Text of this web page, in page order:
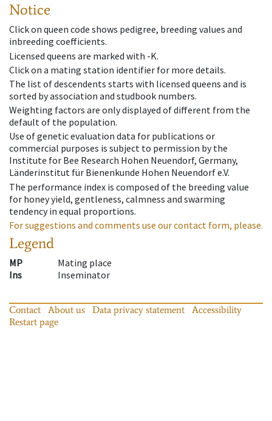
Notice
Click on queen code shows pedigree, breeding values and
inbreeding coefficients.
Licensed queens are marked with -K.
Click on a mating station identifier for more details.
The list of descendents starts with licensed queens and is
sorted by association and studbook numbers.
Weighting factors are only displayed of different from the
default of the population.
Use of genetic evaluation data for publications or
commercial purposes is subject to permission by the
Institute for Bee Research Hohen Neuendorf, Germany,
Länderinstitut für Bienenkunde Hohen Neuendorf e.V.
The performance index is composed of the breeding value
for honey yield, gentleness, calmness and swarming
tendency in equal proportions.
For suggestions and comments use our contact form, please.
Legend
MP
Mating place
Ins
Inseminator
Contact About us Data privacy statement
Accessibility
Restart page